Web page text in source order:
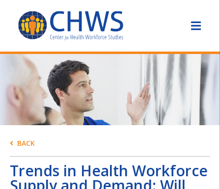
BACK
Trends in Health Workforce